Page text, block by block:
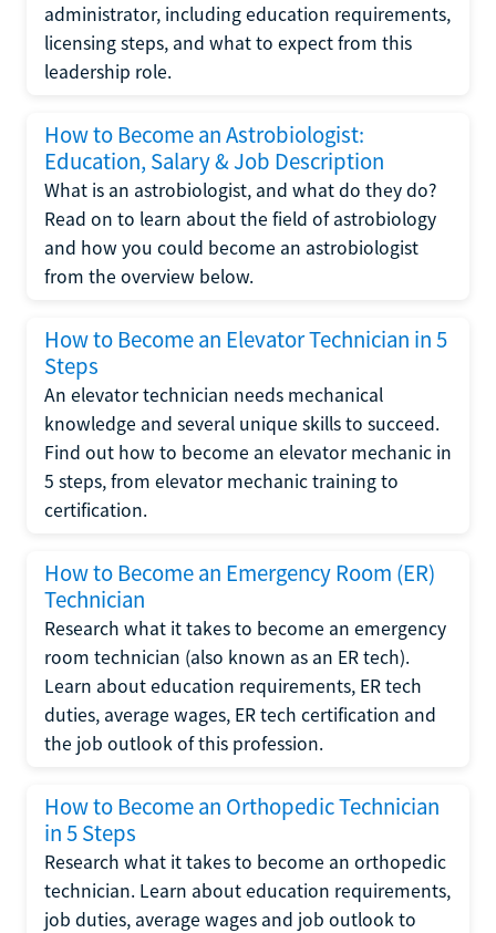
administrator, including education requirements,
licensing steps, and what to expect from this
leadership role.
How to Become an Astrobiologist:
Education, Salary & Job Description
What is an astrobiologist, and what do they do?
Read on to learn about the field of astrobiology
and how you could become an astrobiologist
from the overview below.
How to Become an Elevator Technician in 5
Steps
An elevator technician needs mechanical
knowledge and several unique skills to succeed.
Find out how to become an elevator mechanic in
5 steps, from elevator mechanic training to
certification.
How to Become an Emergency Room (ER)
Technician
Research what it takes to become an emergency
room technician (also known as an ER tech).
Learn about education requirements, ER tech
duties, average wages, ER tech certification and
the job outlook of this profession.
How to Become an Orthopedic Technician
in 5 Steps
Research what it takes to become an orthopedic
technician. Learn about education requirements,
job duties, average wages and job outlook to